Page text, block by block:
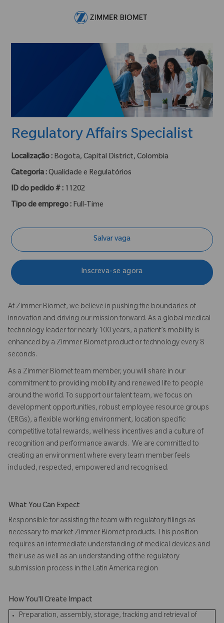
Regulatory Affairs Specialist
Localização : Bogota, Capital District, Colombia
Categoria :Qualidade e Regulatórios
ID do pedido # : 11202
Tipo de emprego : Full-Time
Salvar vaga
Inscreva-se agora
At Zimmer Biomet, we believe in pushing the boundaries of
innovation and driving our mission forward. As a global medical
technology leader for nearly 100 years, a patient’s mobility is
enhanced by a Zimmer Biomet product or technology every 8
seconds.
As a Zimmer Biomet team member, you will share in our
commitment to providing mobility and renewed life to people
around the world. To support our talent team, we focus on
development opportunities, robust employee resource groups
(ERGs), a flexible working environment, location specific
competitive total rewards, wellness incentives and a culture of
recognition and performance awards. We are committed to
creating an environment where every team member feels
included, respected, empowered and recognised.
What You Can Expect
Responsible for assisting the team with regulatory filings as
necessary to market Zimmer Biomet products. This position
requires an intermediate understanding of medical devices and
their use as well as an understanding of the regulatory
submission process in the Latin America region
How You'll Create Impact
Preparation, assembly, storage, tracking and retrieval of